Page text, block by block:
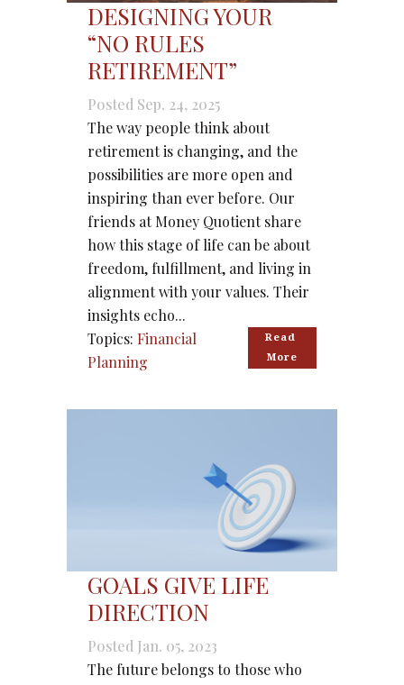
DESIGNING YOUR
“NO RULES
RETIREMENT”
Posted Sep. 24, 2025
The way people think about
retirement is changing, and the
possibilities are more open and
inspiring than ever before. Our
friends at Money Quotient share
how this stage of life can be about
freedom, fulfillment, and living in
alignment with your values. Their
insights echo...
Topics: Financial
Planning
Read
More
GOALS GIVE LIFE
DIRECTION
Posted Jan. 05, 2023
The future belongs to those who